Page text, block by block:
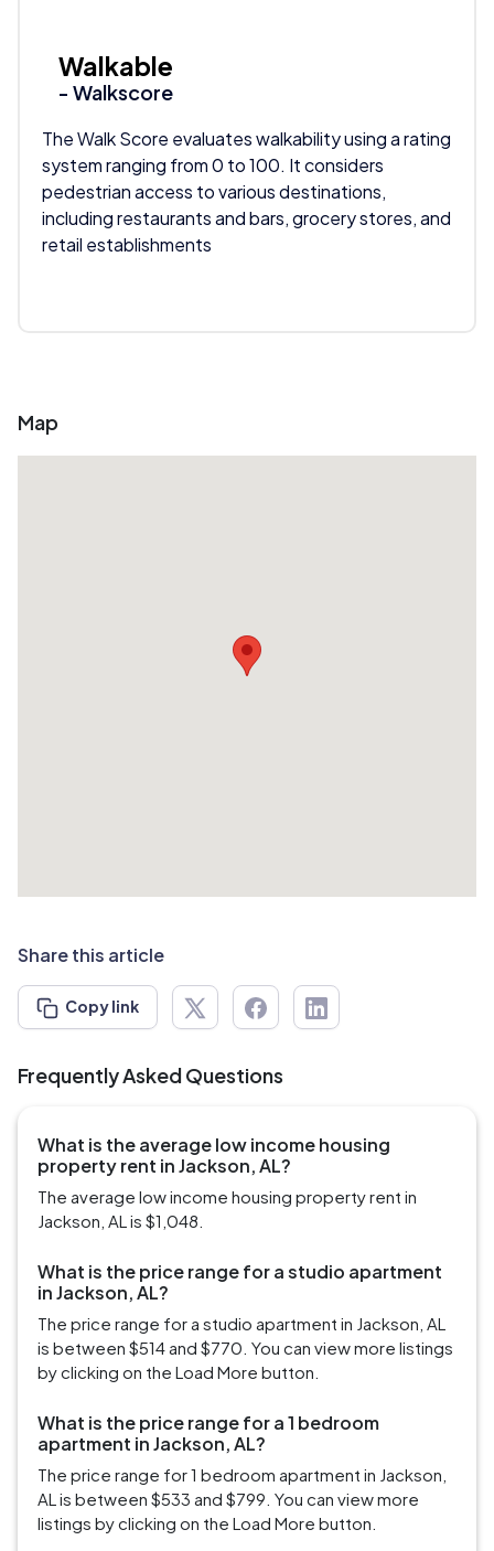
Walkable
- Walkscore
The Walk Score evaluates walkability using a rating
system ranging from 0 to 100. It considers
pedestrian access to various destinations,
including restaurants and bars, grocery stores, and
retail establishments
Map
Share this article
Copy link
Frequently Asked Questions
What is the average low income housing
property rent in Jackson, AL?
The average low income housing property rent in
Jackson, AL is $1,048.
What is the price range for a studio apartment
in Jackson, AL?
The price range for a studio apartment in Jackson, AL
is between $514 and $770. You can view more listings
by clicking on the Load More button.
What is the price range for a 1 bedroom
apartment in Jackson, AL?
The price range for 1 bedroom apartment in Jackson,
AL is between $533 and $799. You can view more
listings by clicking on the Load More button.